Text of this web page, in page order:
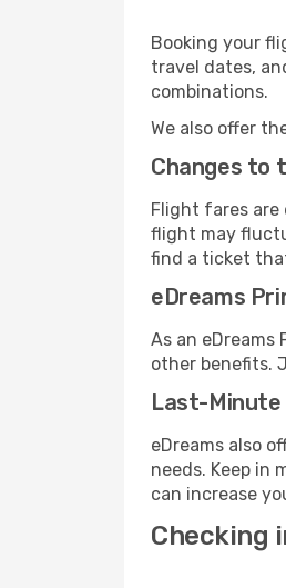
Booking your
travel dates,
combinations.
We also offer
Changes to
Flight fares are
flight may
find a ticket
eDreams
As an
other benefits.
Last-Minute
eDreams also
needs. Keep in
can increase
Checking